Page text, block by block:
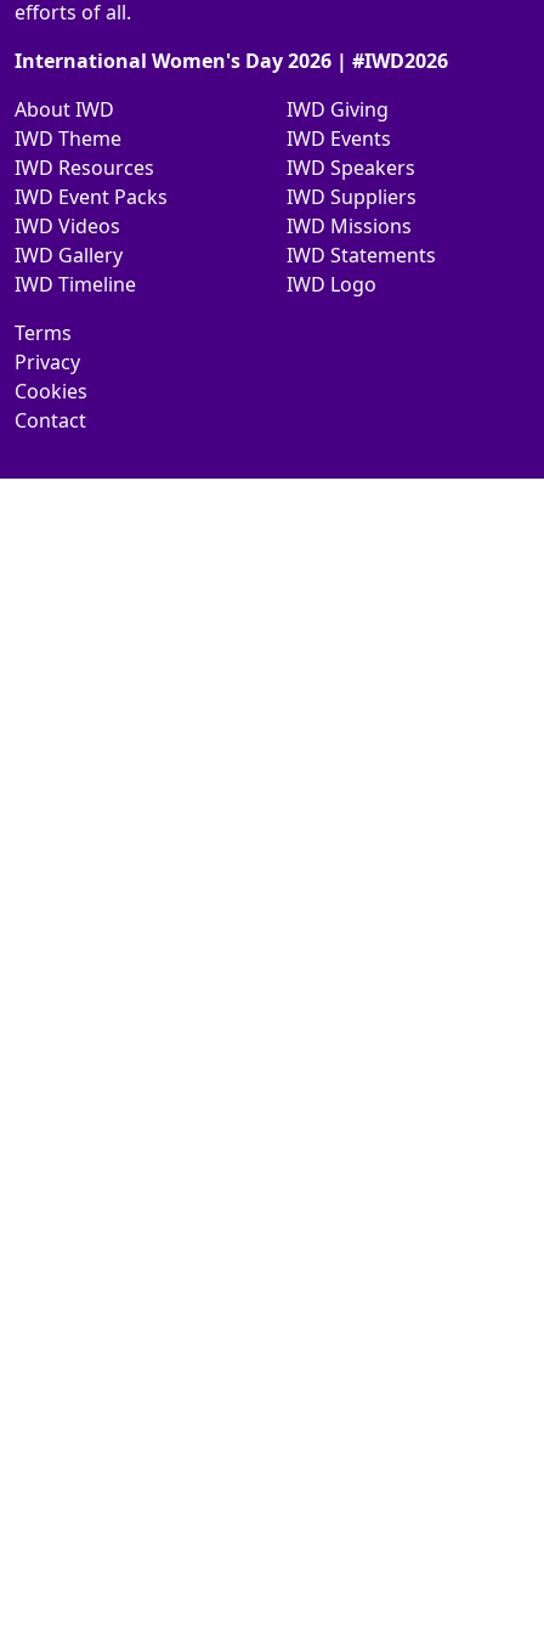
efforts of all.
International Women's Day 2026 | #IWD2026
About IWD
IWD Theme
IWD Resources
IWD Event Packs
IWD Videos
IWD Gallery
IWD Timeline
IWD Giving
IWD Events
IWD Speakers
IWD Suppliers
IWD Missions
IWD Statements
IWD Logo
Terms
Privacy
Cookies
Contact